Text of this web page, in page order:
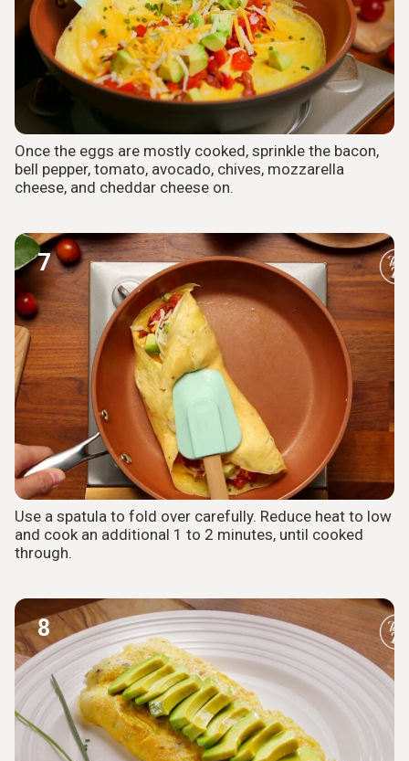
Once the eggs are mostly cooked, sprinkle the bacon,
bell pepper, tomato, avocado, chives, mozzarella
cheese, and cheddar cheese on.
7
Use a spatula to fold over carefully. Reduce heat to low
and cook an additional 1 to 2 minutes, until cooked
through.
8